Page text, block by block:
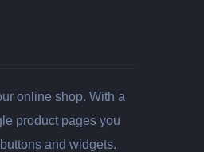
online shop. With a
product pages you
and widgets.